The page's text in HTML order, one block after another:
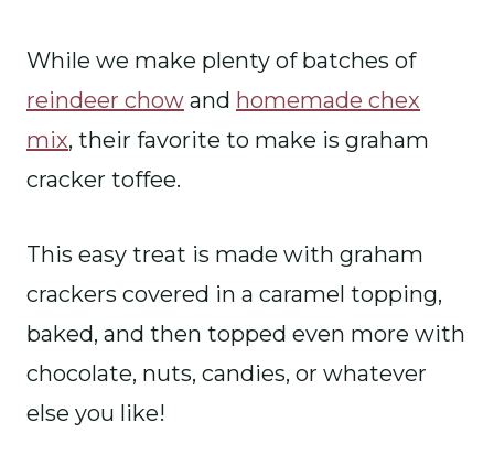
While we make plenty of batches of
reindeer chow and homemade chex
mix, their favorite to make is graham
cracker toffee.
This easy treat is made with graham
crackers covered in a caramel topping,
baked, and then topped even more with
chocolate, nuts, candies, or whatever
else you like!